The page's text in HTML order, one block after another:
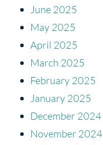
June 2025
May 2025
April 2025
March 2025
February 2025
January 2025
December 2024
November 2024